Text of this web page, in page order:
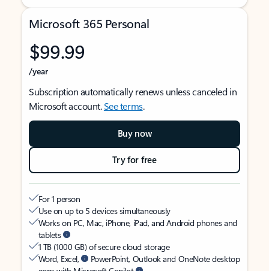
Microsoft 365 Personal
$99.99
/year
Subscription automatically renews unless canceled in
Microsoft account.See terms.
Buy now
Try for free
For 1 person
Use on up to 5 devices simultaneously
Works on PC, Mac, iPhone, iPad, and Android phones and
tablets
1 TB (1000 GB) of secure cloud storage
Word, Excel,
PowerPoint, Outlook and OneNote desktop